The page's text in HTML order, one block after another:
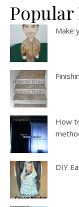
Popular
Make
How
DIY